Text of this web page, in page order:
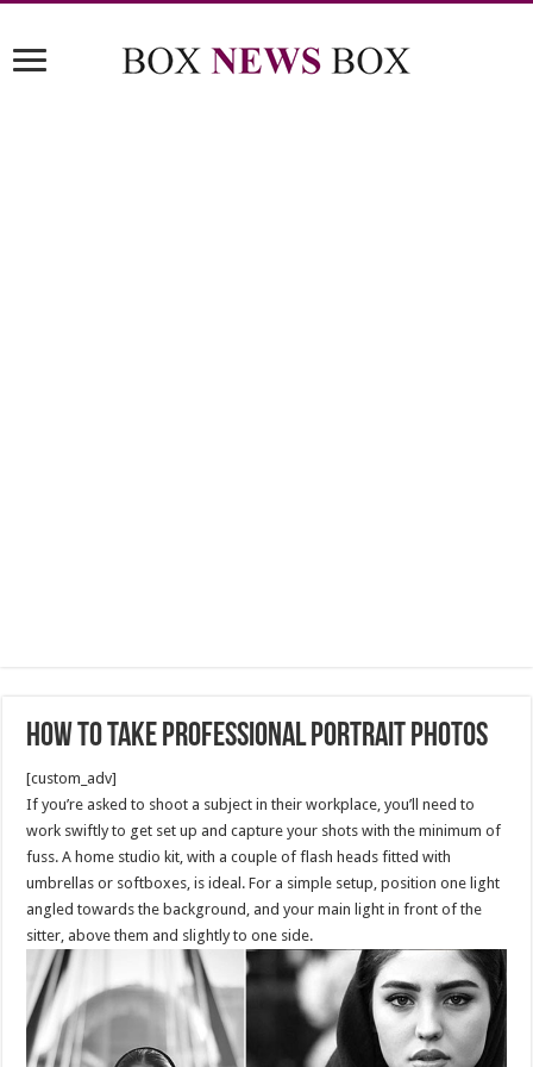
How to take professional portrait photos
[custom_adv]
If you’re asked to shoot a subject in their workplace, you’ll need to
work swiftly to get set up and capture your shots with the minimum of
fuss. A home studio kit, with a couple of flash heads fitted with
umbrellas or softboxes, is ideal. For a simple setup, position one light
angled towards the background, and your main light in front of the
sitter, above them and slightly to one side.